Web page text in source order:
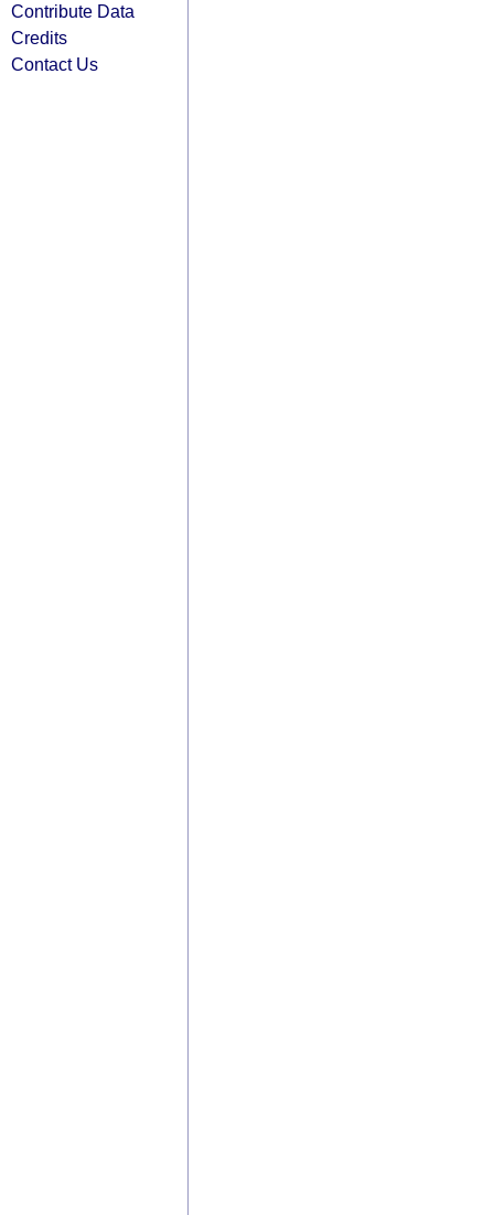
Contribute Data
Credits
Contact Us